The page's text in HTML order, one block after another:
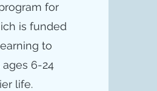
for
is funded
to
6-24
life.